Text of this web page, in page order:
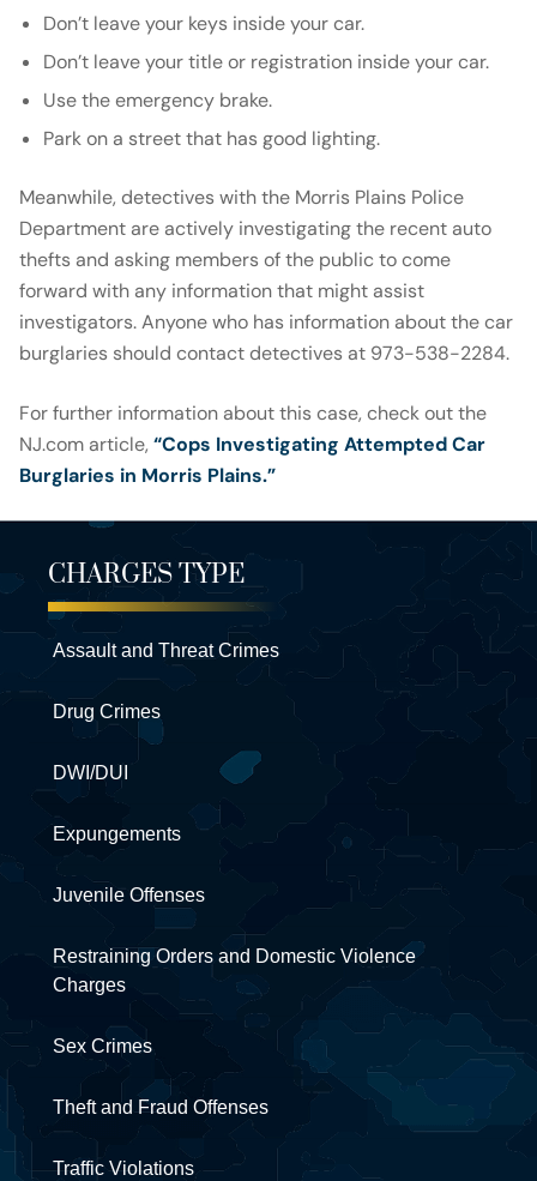
Don’t leave your keys inside your car.
Don’t leave your title or registration inside your car.
Use the emergency brake.
Park on a street that has good lighting.
Meanwhile, detectives with the Morris Plains Police
Department are actively investigating the recent auto
thefts and asking members of the public to come
forward with any information that might assist
investigators. Anyone who has information about the car
burglaries should contact detectives at 973-538-2284.
For further information about this case, check out the
NJ.com article, “Cops Investigating Attempted Car
Burglaries in Morris Plains.”
CHARGES TYPE
Assault and Threat Crimes
Drug Crimes
DWI/DUI
Expungements
Juvenile Offenses
Restraining Orders and Domestic Violence
Charges
Sex Crimes
Theft and Fraud Offenses
Traffic Violations